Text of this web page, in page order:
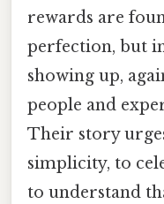
rewards are
perfection, but
showing up,
people and
Their story
simplicity, to
to understand